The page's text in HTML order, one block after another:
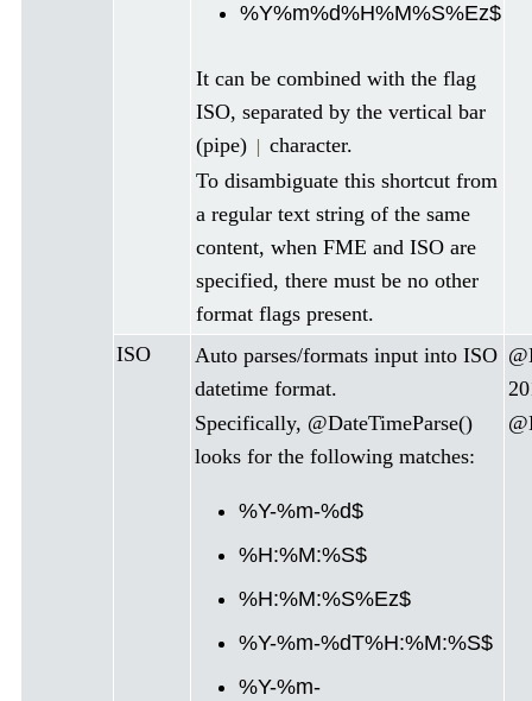
%Y%m%d%H%M%S%Ez$
It can be combined with the flag
ISO, separated by the vertical bar
(pipe) | character.
To disambiguate this shortcut from
a regular text string of the same
content, when FME and ISO are
specified, there must be no other
format flags present.
ISO
Auto parses/formats input into ISO
datetime format.
Specifically, @DateTimeParse()
looks for the following matches:
%Y-%m-%d$
%H:%M:%S$
%H:%M:%S%Ez$
%Y-%m-%dT%H:%M:%S$
%Y-%m-